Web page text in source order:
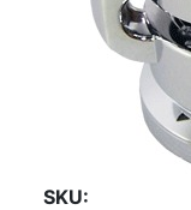
SKU